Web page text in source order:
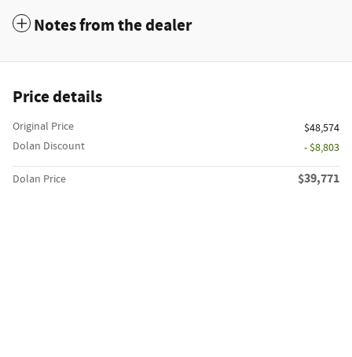
Notes from the dealer
Price details
Original Price
$48,574
Dolan Discount
- $8,803
Dolan Price $39,771